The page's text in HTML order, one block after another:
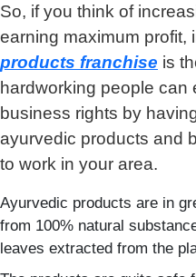
So, if you think of
earning maximum profit,
products franchise is
hardworking people can
business rights by
ayurvedic products and
to work in your area.
Ayurvedic products are in
from 100% natural
leaves extracted from the